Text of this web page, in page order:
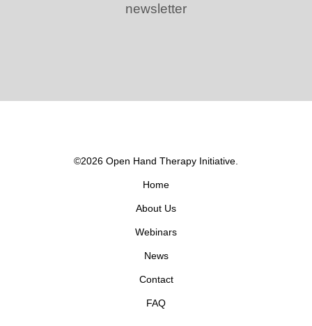
newsletter
©2026 Open Hand Therapy Initiative.
Home
About Us
Webinars
News
Contact
FAQ